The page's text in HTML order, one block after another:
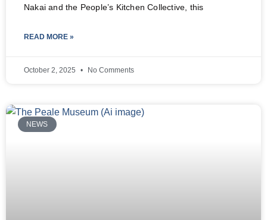
Nakai and the People’s Kitchen Collective, this
READ MORE »
October 2, 2025 No Comments
NEWS